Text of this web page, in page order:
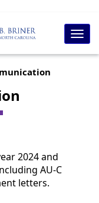
2024 and
AU-C
letters.